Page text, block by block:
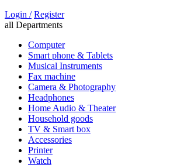
Login / Register
all Departments
Computer
Smart phone & Tablets
Musical Instruments
Fax machine
Camera & Photography
Headphones
Home Audio & Theater
Household goods
TV & Smart box
Accessories
Printer
Watch